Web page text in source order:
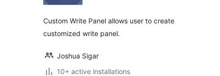
Custom Write Panel allows user to create
customized write panel.
Joshua Sigar
10+ active installations